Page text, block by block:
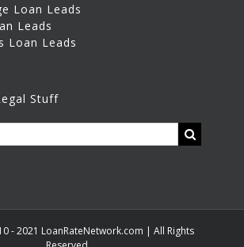
Loan Leads
Leads
Loan Leads
Stuff
- 2021 LoanRateNetwork.com | All Rights